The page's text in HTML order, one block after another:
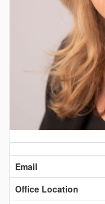
Contact
Information
Email
Office Location